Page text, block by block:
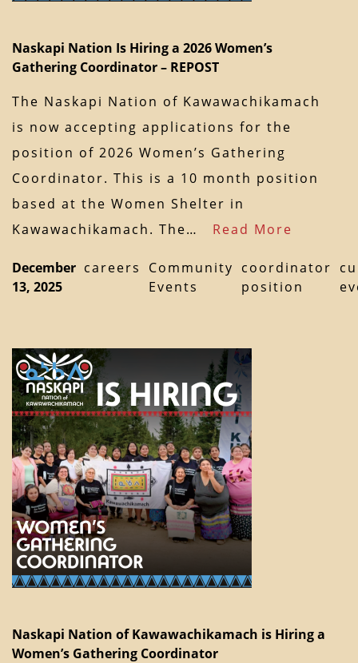
Naskapi Nation Is Hiring a 2026 Women’s
Gathering Coordinator – REPOST
The Naskapi Nation of Kawawachikamach
is now accepting applications for the
position of 2026 Women’s Gathering
Coordinator. This is a 10 month position
based at the Women Shelter in
Kawawachikamach. The… Read More
December
13, 2025
careers
Community
Events
coordinator
position
Naskapi Nation of Kawawachikamach is Hiring a
Women’s Gathering Coordinator